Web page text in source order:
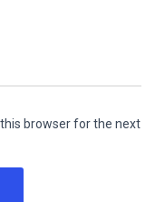
browser for the next